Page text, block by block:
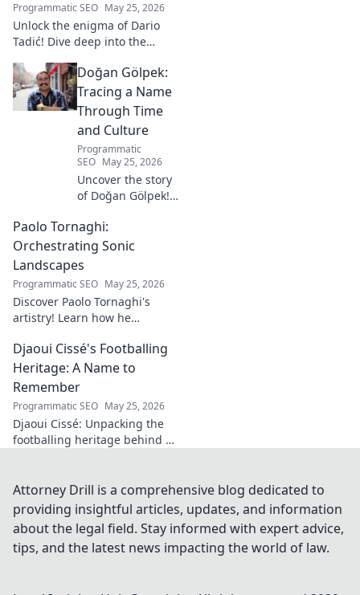
Programmatic SEO May 25, 2026
Unlock the enigma of Dario
Tadić! Dive deep into the
footballer. Get exclusive
insights and analysis. Click to
decode him now!
Doğan Gölpek:
Tracing a Name
Through Time
and Culture
Programmatic
SEO May 25, 2026
Uncover the story
of Doğan Gölpek! A
history, culture,
and the
fascinating origins
explore!
Paolo Tornaghi:
Orchestrating Sonic
Landscapes
Programmatic SEO May 25, 2026
Discover Paolo Tornaghi's
artistry! Learn how he
landscapes, pushing
boundaries in audio. Dive into
his world!
Djaoui Cissé's Footballing
Heritage: A Name to
Remember
Programmatic SEO May 25, 2026
Djaoui Cissé: Unpacking the
footballing heritage behind a
Attorney Drill is a comprehensive blog dedicated to
providing insightful articles, updates, and information
about the legal field. Stay informed with expert advice,
tips, and the latest news impacting the world of law.